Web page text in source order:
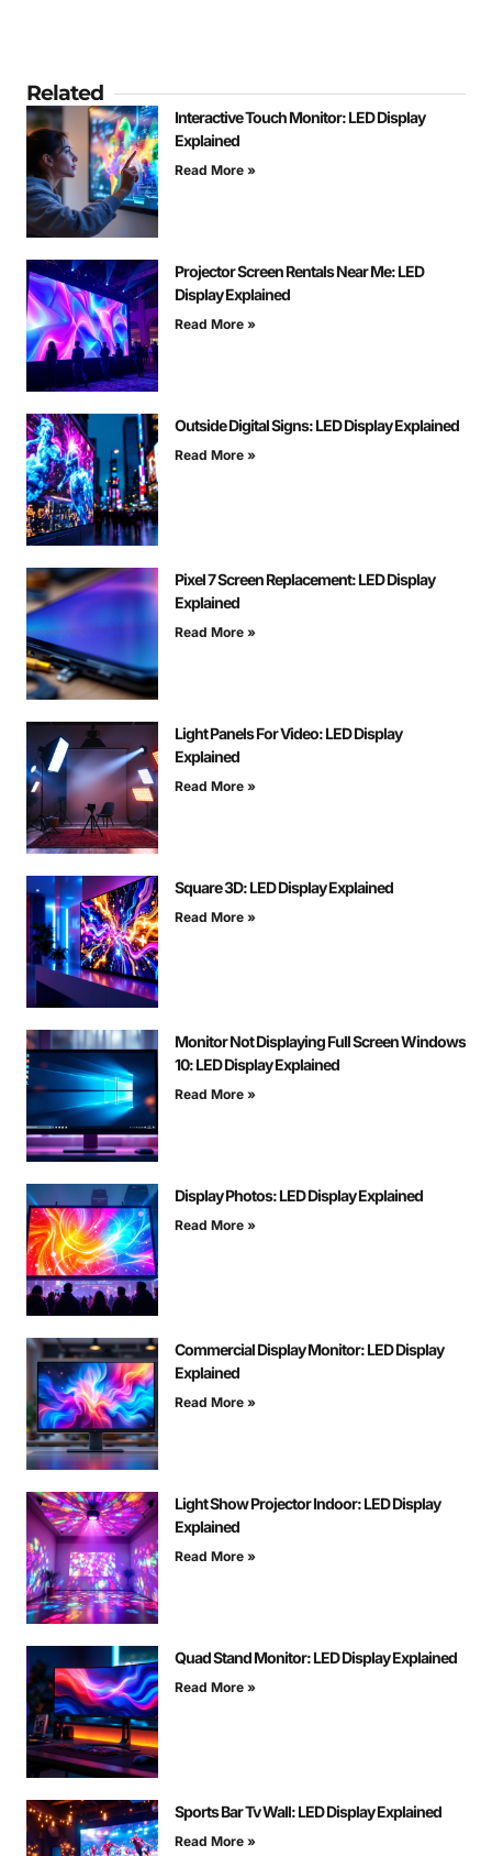
Related
Interactive Touch Monitor: LED Display
Explained
Read More »
Projector Screen Rentals Near Me: LED
Display Explained
Read More »
Outside Digital Signs: LED Display Explained
Read More »
Pixel 7 Screen Replacement: LED Display
Explained
Read More »
Light Panels For Video: LED Display
Explained
Read More »
Square 3D: LED Display Explained
Read More »
Monitor Not Displaying Full Screen Windows
10: LED Display Explained
Read More »
Display Photos: LED Display Explained
Read More »
Commercial Display Monitor: LED Display
Explained
Read More »
Light Show Projector Indoor: LED Display
Explained
Read More »
Quad Stand Monitor: LED Display Explained
Read More »
Sports Bar Tv Wall: LED Display Explained
Read More »